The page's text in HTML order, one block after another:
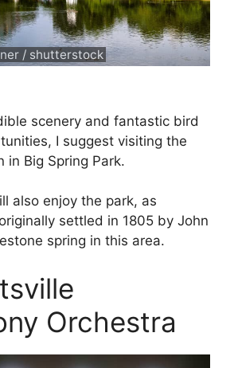
/ shutterstock
scenery and fantastic bird
I suggest visiting the
in Big Spring Park.
also enjoy the park, as
settled in 1805 by John
spring in this area.
Orchestra